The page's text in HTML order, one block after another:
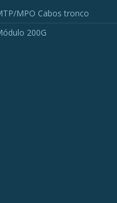
MPO Cabos tronco
200G